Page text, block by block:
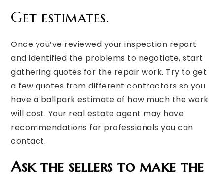
Get estimates.
Once you’ve reviewed your inspection report
and identified the problems to negotiate, start
gathering quotes for the repair work. Try to get
a few quotes from different contractors so you
have a ballpark estimate of how much the work
will cost. Your real estate agent may have
recommendations for professionals you can
contact.
Ask the sellers to make the